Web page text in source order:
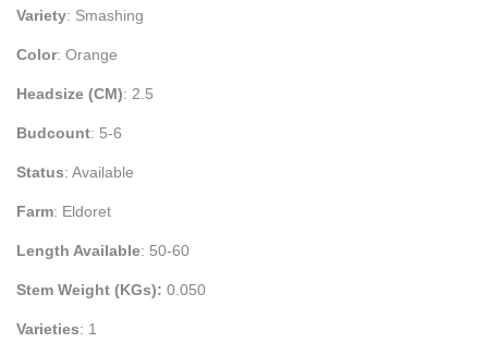
Variety: Smashing
Color: Orange
Headsize (CM): 2.5
Budcount: 5-6
Status: Available
Farm: Eldoret
Length Available: 50-60
Stem Weight (KGs): 0.050
Varieties: 1